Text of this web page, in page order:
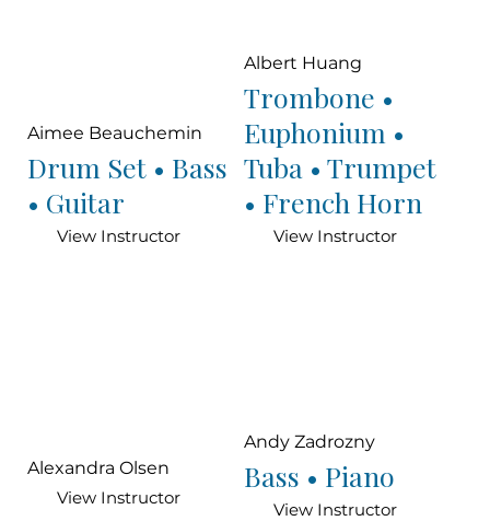
Aimee Beauchemin
Drum Set • Bass
• Guitar
View Instructor
Albert Huang
Trombone •
Euphonium •
Tuba • Trumpet
• French Horn
View Instructor
Alexandra Olsen
View Instructor
Andy Zadrozny
Bass • Piano
View Instructor